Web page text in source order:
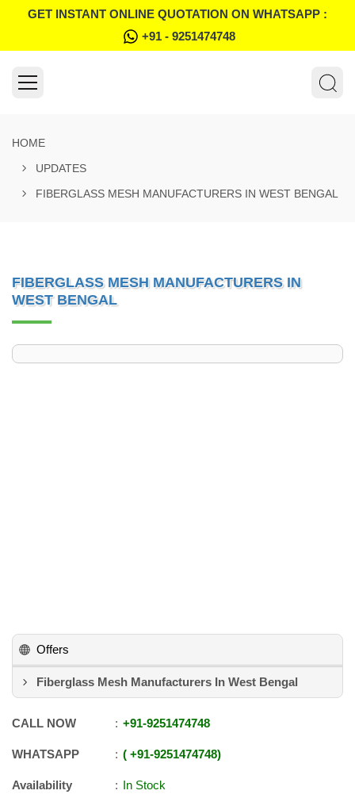
GET INSTANT ONLINE QUOTATION ON WHATSAPP :
+91 - 9251474748
HOME
UPDATES
FIBERGLASS MESH MANUFACTURERS IN WEST BENGAL
FIBERGLASS MESH MANUFACTURERS IN
WEST BENGAL
Offers
Fiberglass Mesh Manufacturers In West Bengal
CALL NOW +91-9251474748
WHATSAPP +91-9251474748
Availability
In Stock